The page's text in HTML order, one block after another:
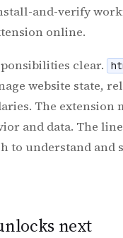
and-verify
online.
clear.
website state,
The extension
and data. The
to understand and
next